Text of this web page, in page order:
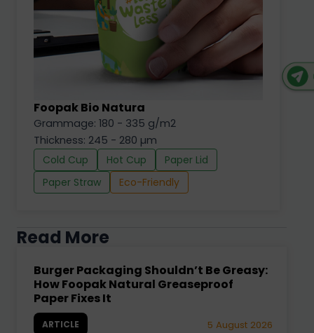
Foopak Bio Natura
Grammage: 180 - 335 g/m2
Thickness: 245 - 280 µm
Cold Cup
Hot Cup
Paper Lid
Paper Straw
Eco-Friendly
Read More
Burger Packaging Shouldn’t Be Greasy:
How Foopak Natural Greaseproof
Paper Fixes It
ARTICLE 5 August 2026